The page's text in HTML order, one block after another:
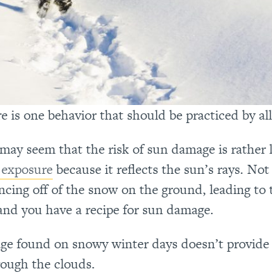
one behavior that should be practiced by
seem that the risk of sun damage is
because it reflects the sun’s rays.
off of the snow on the ground, leading to
you have a recipe for sun damage.
found on snowy winter days doesn’t
the clouds.